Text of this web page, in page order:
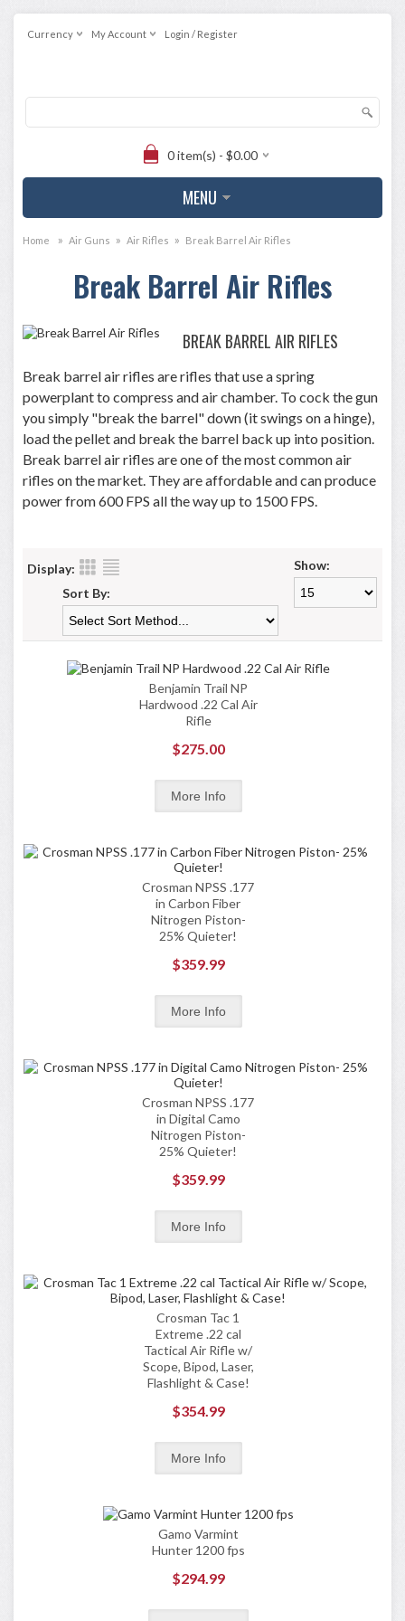
Currency My Account Login / Register
0 item(s) - $0.00
MENU
Home » Air Guns » Air Rifles » Break Barrel Air Rifles
Break Barrel Air Rifles
BREAK BARREL AIR RIFLES
Break barrel air rifles are rifles that use a spring
powerplant to compress and air chamber. To cock the gun
you simply "break the barrel" down (it swings on a hinge),
load the pellet and break the barrel back up into position.
Break barrel air rifles are one of the most common air
rifles on the market. They are affordable and can produce
power from 600 FPS all the way up to 1500 FPS.
Display:
Show:
Sort By:
Benjamin Trail NP
Hardwood .22 Cal Air
Rifle
$275.00
Crosman NPSS .177
in Carbon Fiber
Nitrogen Piston-
25% Quieter!
$359.99
Crosman NPSS .177
in Digital Camo
Nitrogen Piston-
25% Quieter!
$359.99
Crosman Tac 1
Extreme .22 cal
Tactical Air Rifle w/
Scope, Bipod, Laser,
Flashlight & Case!
$354.99
Gamo Varmint
Hunter 1200 fps
$294.99